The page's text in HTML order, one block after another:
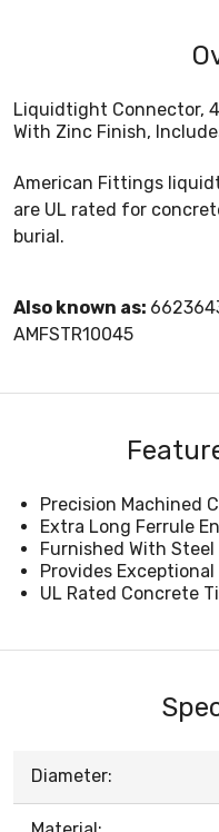
Liquidtight Connector,
With Zinc Finish,
American Fittings
are UL rated for
burial.
Also known as:
AMFSTR10045
Precision Machined
Extra Long Ferrule
Furnished With
Provides
UL Rated Concrete
Diameter: